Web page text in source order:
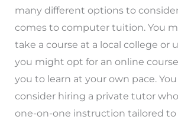
many different options to
comes to computer tuition. You
take a course at a local college or
you might opt for an online
you to learn at your own pace.
consider hiring a private tutor
one-on-one instruction tailored to